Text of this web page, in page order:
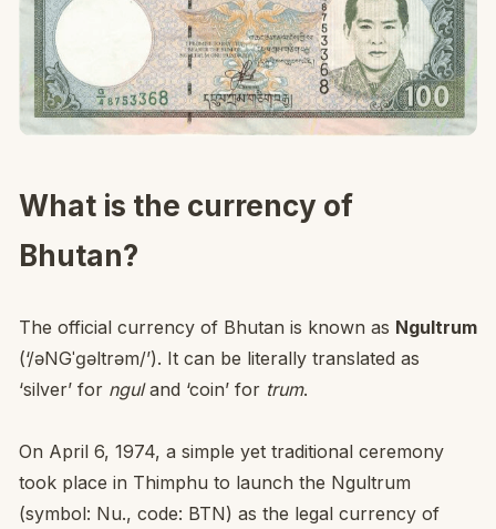
What is the currency of
Bhutan?
The official currency of Bhutan is known as Ngultrum
(‘/əNGˈɡəltrəm/’). It can be literally translated as
‘silver’ for nguland ‘coin’ for trum.
On April 6, 1974, a simple yet traditional ceremony
took place in Thimphu to launch the Ngultrum
(symbol: Nu., code: BTN) as the legal currency of